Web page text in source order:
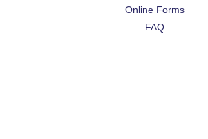
Online Forms
FAQ